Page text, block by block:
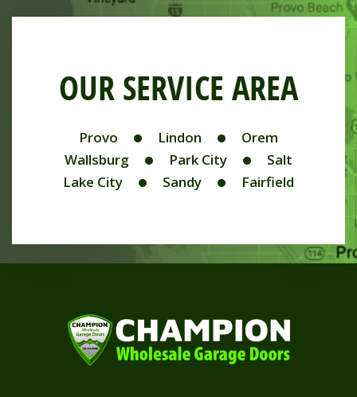
OUR SERVICE AREA
Provo Lindon
Orem
Wallsburg
Park City
Salt
Lake City
Sandy Fairfield